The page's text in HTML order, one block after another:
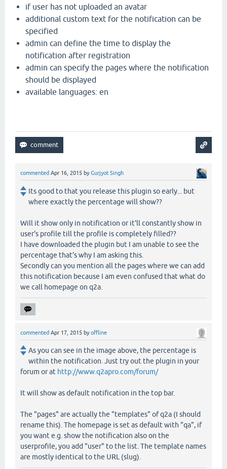
if user has not uploaded an avatar
additional custom text for the notification can be
specified
admin can define the time to display the
notification after registration
admin can specify the pages where the notification
should be displayed
available languages: en
commented Apr 16, 2015 byGurjyot Singh
Its good to that you release this plugin so early... but
where exactly the percentage will show??
Will it show only in notification or it'll constantly show in
user's profile till the profile is completely filled??
I have downloaded the plugin but I am unable to see the
percentage that's why I am asking this.
Secondly can you mention all the pages where we can add
this notification because I am even confused that what do
we call homepage on q2a.
commented Apr 17, 2015 byoffline
As you can see in the image above, the percentage is
within the notification. Just try out the plugin in your
forum or at http://www.q2apro.com/forum/
It will show as default notification in the top bar.
The "pages" are actually the "templates" of q2a (I should
rename this). The homepage is set as default with "qa", if
you want e.g. show the notification also on the
userprofile, you add "user" to the list. The template names
are mostly identical to the URL (slug).